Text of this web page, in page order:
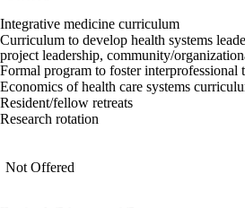
Integrative medicine curriculum
Curriculum to develop health systems
project leadership, community/
Formal program to foster interprofessional
Economics of health care systems
Resident/fellow retreats
Research rotation
Not Offered